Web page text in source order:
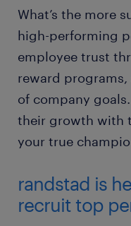
What’s the more
high-performing
employee trust
reward
of company
their growth with
your true
randstad is
recruit top